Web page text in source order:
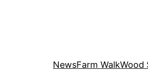
NewsFarm WalkWood